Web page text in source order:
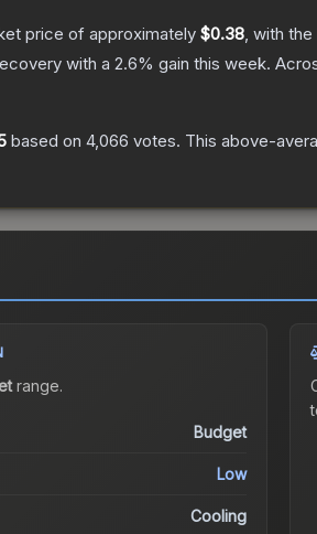
price of approximately $0.38, with
with a 2.6% gain this week.
based on 4,066 votes. This above-
range.
Budget
Low
Cooling